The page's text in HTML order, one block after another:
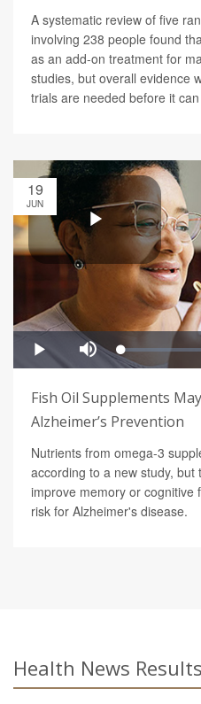
A systematic review of five
involving 238 people found
as an add-on treatment for
studies, but overall evidence
trials are needed before it
19
JUN
Fish Oil Supplements
Alzheimer’s Prevention
Nutrients from omega-3
according to a new study, but
improve memory or cognitive
risk for Alzheimer's disease.
Health News